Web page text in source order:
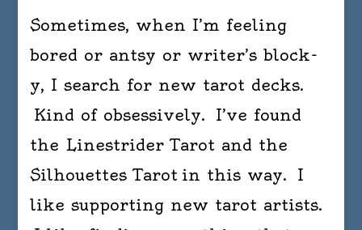
Sometimes, when I’m feeling
bored or antsy or writer’s block-
y, I search for new tarot decks.
Kind of obsessively. I’ve found
the Linestrider Tarot and the
Silhouettes Tarot in this way. I
like supporting new tarot artists.